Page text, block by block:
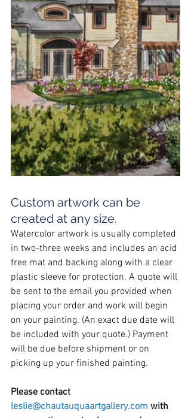
Custom artwork can be
created at any size.
Watercolor artwork is usually completed
in two-three weeks and includes an acid
free mat and backing along with a clear
plastic sleeve for protection. A quote will
be sent to the email you provided when
placing your order and work will begin
on your painting. (An exact due date will
be included with your quote.) Payment
will be due before shipment or on
picking up your finished painting.
Please contact
leslie@chautauquaartgallery.com with